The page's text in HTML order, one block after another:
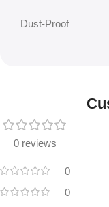
Dust-Proof
0 reviews
0
0